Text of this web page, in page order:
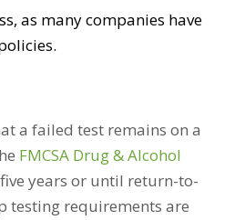
as many companies have
a failed test remains on a
FMCSA Drug & Alcohol
years or until return-to-
testing requirements are